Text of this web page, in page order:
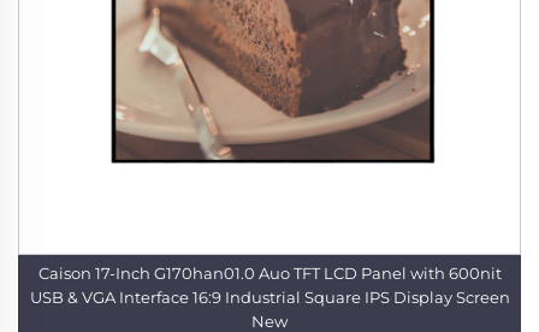
Caison 17-Inch G170han01.0 Auo TFT LCD Panel with 600nit
USB & VGA Interface 16:9 Industrial Square IPS Display Screen
New